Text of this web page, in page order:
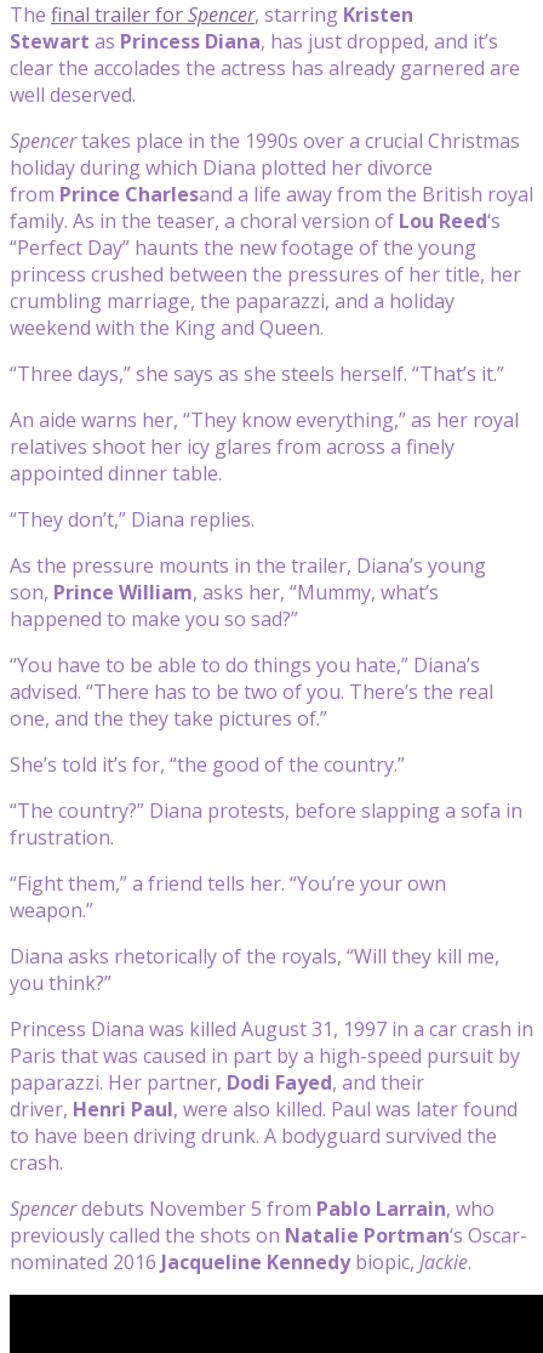
The final trailer forSpencer, starring Kristen
Stewart as Princess Diana, has just dropped, and it’s
clear the accolades the actress has already garnered are
well deserved.
Spencertakes place in the 1990s over a crucial Christmas
holiday during which Diana plotted her divorce
from Prince Charlesand a life away from the British royal
family. As in the teaser, a choral version of Lou Reed‘s
“Perfect Day” haunts the new footage of the young
princess crushed between the pressures of her title, her
crumbling marriage, the paparazzi, and a holiday
weekend with the King and Queen.
“Three days,” she says as she steels herself. “That’s it.”
An aide warns her, “They know everything,” as her royal
relatives shoot her icy glares from across a finely
appointed dinner table.
“They don’t,” Diana replies.
As the pressure mounts in the trailer, Diana’s young
son, Prince William, asks her, “Mummy, what’s
happened to make you so sad?”
“You have to be able to do things you hate,” Diana’s
advised. “There has to be two of you. There’s the real
one, and the they take pictures of.”
She’s told it’s for, “the good of the country.”
“The country?” Diana protests, before slapping a sofa in
frustration.
“Fight them,” a friend tells her. “You’re your own
weapon.”
Diana asks rhetorically of the royals, “Will they kill me,
you think?”
Princess Diana was killed August 31, 1997 in a car crash in
Paris that was caused in part by a high-speed pursuit by
paparazzi. Her partner, Dodi Fayed, and their
driver, Henri Paul, were also killed. Paul was later found
to have been driving drunk. A bodyguard survived the
crash.
Spencerdebuts November 5 from Pablo Larrain, who
previously called the shots on Natalie Portman‘s Oscar-
nominated 2016 Jacqueline Kennedybiopic, Jackie.